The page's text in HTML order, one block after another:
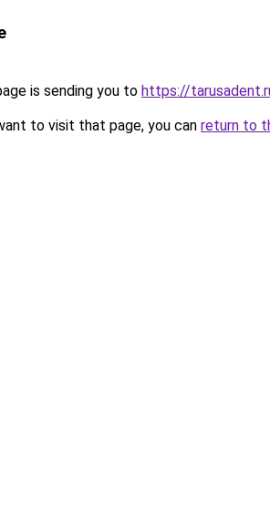
is sending you to https://
to visit that page, you can return to